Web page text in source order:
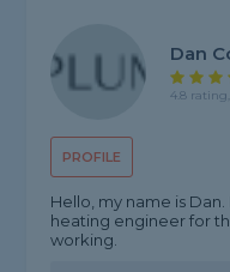
PROFILE
Dan
4.8
Hello, my name is
heating engineer for
working.